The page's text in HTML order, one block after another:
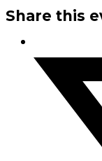
Share this